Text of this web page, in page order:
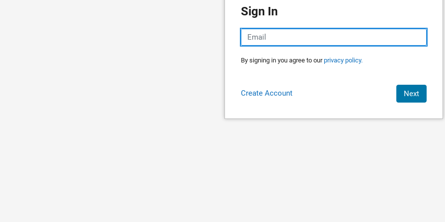
Sign In
By signing in you agree to ourprivacy policy.
Create Account Next